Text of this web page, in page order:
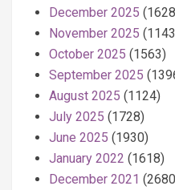
December 2025
November 2025
October 2025 (1563)
September 2025
August 2025 (1124)
July 2025 (1728)
June 2025 (1930)
January 2022 (1618)
December 2021